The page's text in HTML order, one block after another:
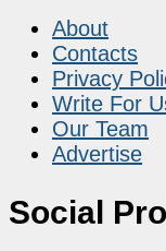
About
Contacts
Privacy
Write For
Our Team
Advertise
Social